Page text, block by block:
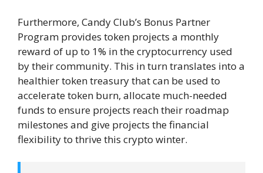
Furthermore, Candy Club’s Bonus Partner
Program provides token projects a monthly
reward of up to 1% in the cryptocurrency used
by their community. This in turn translates into a
healthier token treasury that can be used to
accelerate token burn, allocate much-needed
funds to ensure projects reach their roadmap
milestones and give projects the financial
flexibility to thrive this crypto winter.